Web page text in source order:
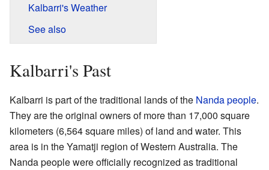
Kalbarri's Weather
See also
Kalbarri's Past
Kalbarri is part of the traditional lands of the Nanda people.
They are the original owners of more than 17,000 square
kilometers (6,564 square miles) of land and water. This
area is in the Yamatji region of Western Australia. The
Nanda people were officially recognized as traditional